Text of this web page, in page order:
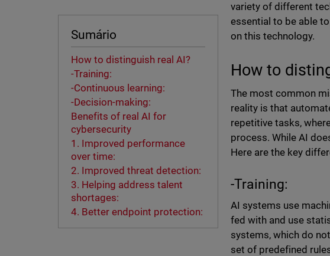
Sumário
How to distinguish real AI?
-Training:
-Continuous learning:
-Decision-making:
Benefits of real AI for
cybersecurity
1. Improved performance
over time:
2. Improved threat detection:
3. Helping address talent
shortages:
4. Better endpoint protection:
variety of different
essential to be able
on this technology.
How to
The most common
reality is that
repetitive tasks,
process. While AI
Here are the key
-Training:
AI systems use
fed with and use
systems, which do
set of predefined